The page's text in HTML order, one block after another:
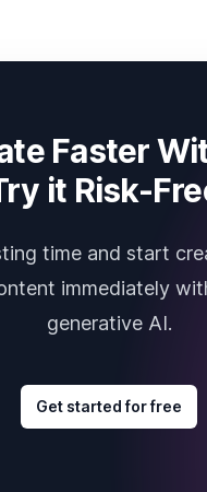
Faster
it Risk-
time and start
immediately
generative AI.
Get started for free